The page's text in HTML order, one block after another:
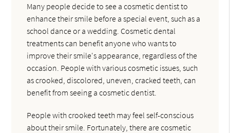
Many people decide to see a cosmetic dentist to
enhance their smile before a special event, such as a
school dance or a wedding. Cosmetic dental
treatments can benefit anyone who wants to
improve their smile's appearance, regardless of the
occasion. People with various cosmetic issues, such
as crooked, discolored, uneven, cracked teeth, can
benefit from seeing a cosmetic dentist.
People with crooked teeth may feel self-conscious
about their smile. Fortunately, there are cosmetic